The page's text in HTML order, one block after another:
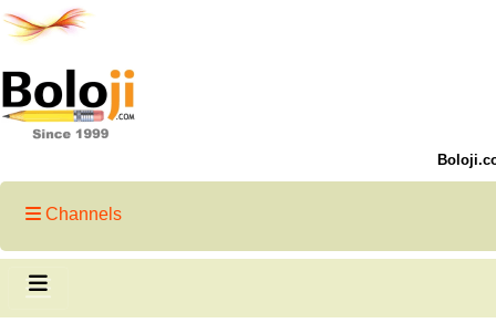
Channels